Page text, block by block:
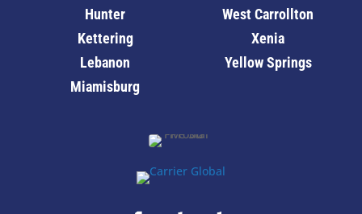
Hunter
Kettering
Lebanon
Miamisburg
West Carrollton
Xenia
Yellow Springs